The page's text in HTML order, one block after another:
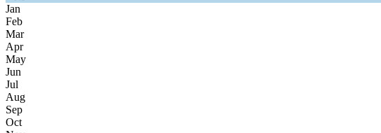
Jan
Feb
Mar
Apr
May
Jun
Jul
Aug
Sep
Oct